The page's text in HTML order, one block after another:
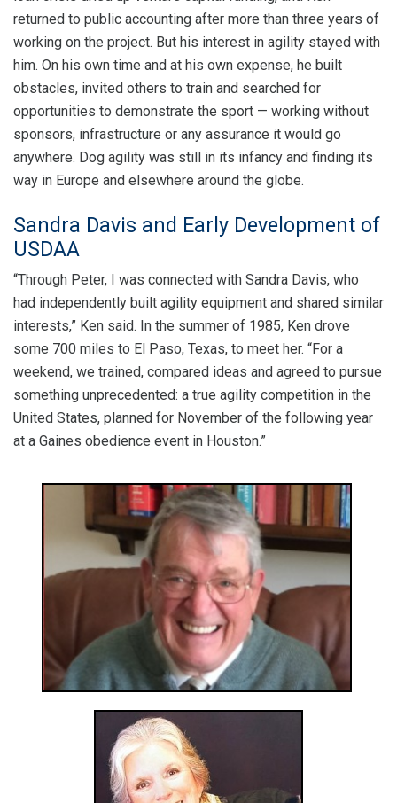
returned to public accounting after more than three years of
working on the project. But his interest in agility stayed with
him. On his own time and at his own expense, he built
obstacles, invited others to train and searched for
opportunities to demonstrate the sport — working without
sponsors, infrastructure or any assurance it would go
anywhere. Dog agility was still in its infancy and finding its
way in Europe and elsewhere around the globe.
Sandra Davis and Early Development of
USDAA
“Through Peter, I was connected with Sandra Davis, who
had independently built agility equipment and shared similar
interests,” Ken said. In the summer of 1985, Ken drove
some 700 miles to El Paso, Texas, to meet her. “For a
weekend, we trained, compared ideas and agreed to pursue
something unprecedented: a true agility competition in the
United States, planned for November of the following year
at a Gaines obedience event in Houston.”